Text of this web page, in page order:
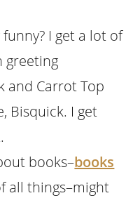
I get a lot of
greeting
and Carrot Top
Bisquick. I get
books–books
all things–might